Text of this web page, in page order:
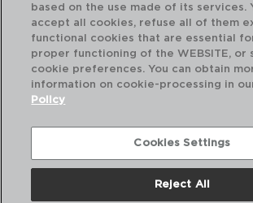
1,2MM
13,90 €
based on the use made of its services.
accept all cookies, refuse all of them
functional cookies that are essential
proper functioning of the WEBSITE, or
cookie preferences. You can obtain
information on cookie-processing in
Policy
Cookies Settings
Reject All